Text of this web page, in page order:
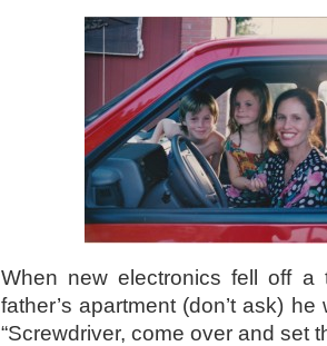
When new electronics fell off a
father’s apartment (don’t ask)
“Screwdriver, come over and set